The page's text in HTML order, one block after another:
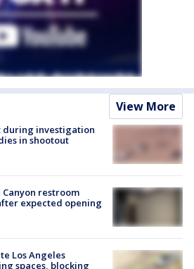
View More
during investigation
in shootout
restroom
expected opening
Los Angeles
spaces, blocking